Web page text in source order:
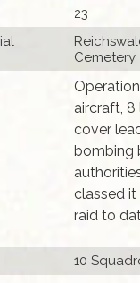
23
Cemetery
aircraft, 8
cover
bombing
classed it
raid to
10